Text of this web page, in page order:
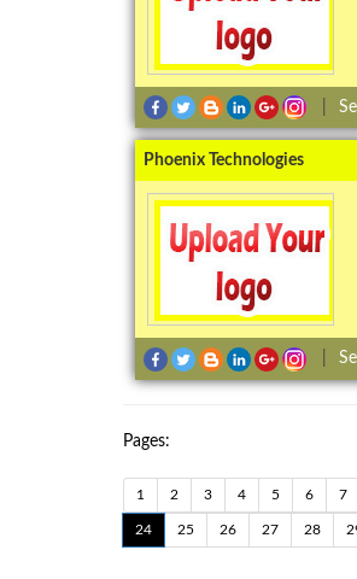
Phoenix Technologies
Pages:
1 2 3 4 5 6 7
24 25 26 27 28